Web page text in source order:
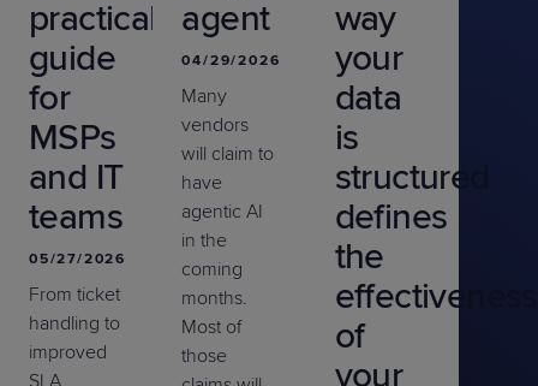
practical
guide
for
MSPs
and IT
teams
05/27/2026
From ticket
handling to
improved
SLA
agent
04/29/2026
Many
vendors
will claim to
have
agentic AI
in the
coming
months.
Most of
those
way
your
data
is
structured
defines
the
effectiveness
of
your